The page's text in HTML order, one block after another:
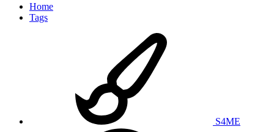
Home
Tags
S4ME